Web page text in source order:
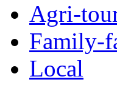
Agri-
Family-
Local